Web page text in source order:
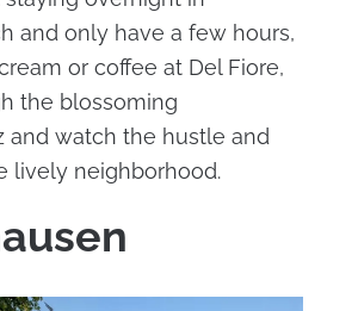
and only have a few hours,
or coffee at Del Fiore,
the blossoming
and watch the hustle and
lively neighborhood.